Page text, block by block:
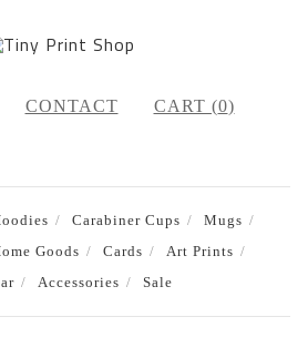
CONTACT CART (0)
Carabiner Cups
Mugs
Goods Cards
Art Prints
Accessories Sale